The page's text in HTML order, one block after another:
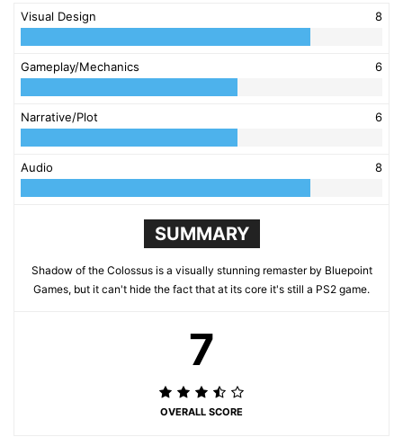
Visual Design 8
Gameplay/Mechanics 6
Narrative/Plot 6
Audio 8
SUMMARY
Shadow of the Colossus is a visually stunning remaster by Bluepoint
Games, but it can't hide the fact that at its core it's still a PS2 game.
7
OVERALL SCORE